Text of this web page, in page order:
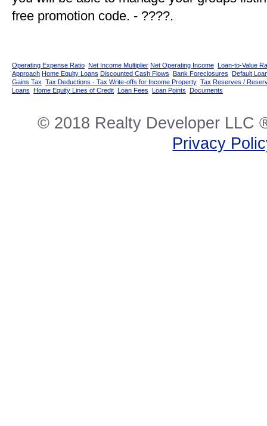
free promotion code. - ????.
Operating Expense Ratio Net Income Multiplier Net Operating Income Loan-to-Value
Approach Home Equity Loans Discounted Cash Flows Bank Foreclosures Default
Gains Tax Tax Deductions - Tax Write-offs for Income Property Tax Reserves /
Loans Home Equity Lines of Credit Loan Fees Loan Points Documents
© 2018 Realty Developer LLC
Privacy